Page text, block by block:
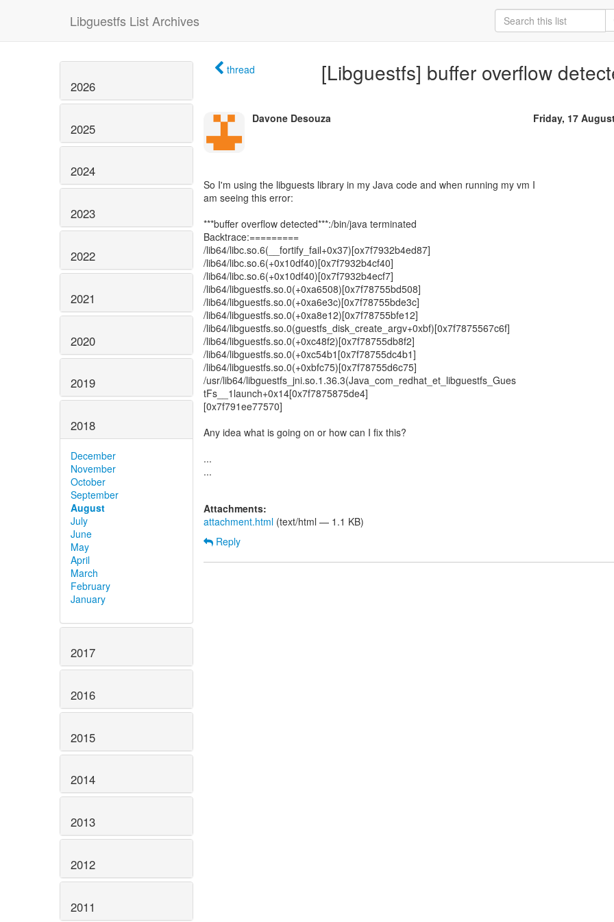
Libguestfs List Archives
2026
2025
2024
2023
2022
2021
2020
2019
2018
December
November
October
September
August
July
June
May
April
March
February
January
2017
2016
2015
2014
2013
2012
2011
thread [Libguestfs] buffer overflow
Davone Desouza Friday, 17
So I'm using the libguests library in my Java code and when running my vm I
am seeing this error:
***buffer overflow detected***:/bin/java terminated
Backtrace:=========
/lib64/libc.so.6(__fortify_fail+0x37)[ox7f7932b4ed87]
/lib64/libc.so.6(+0x10df40)[0x7f7932b4cf40]
/lib64/libc.so.6(+0x10df40)[0x7f7932b4ecf7]
/lib64/libguestfs.so.0(+0xa6508)[0x7f78755bd508]
/lib64/libguestfs.so.0(+0xa6e3c)[0x7f78755bde3c]
/lib64/libguestfs.so.0(+0xa8e12)[0x7f78755bfe12]
/lib64/libguestfs.so.0(guestfs_disk_create_argv+0xbf)[0x7f7875567c6f]
/lib64/libguestfs.so.0(+0xc48f2)[0x7f78755db8f2]
/lib64/libguestfs.so.0(+0xc54b1[0x7f78755dc4b1]
/lib64/libguestfs.so.0(+0xbfc75)[0x7f78755d6c75]
/usr/lib64/libguestfs_jni.so.1.36.3(Java_com_redhat_et_libguestfs_Gues
tFs__1launch+0x14[0x7f7875875de4]
[0x7f791ee77570]
Any idea what is going on or how can I fix this?
...
...
Attachments:
attachment.html (text/html — 1.1 KB)
Reply